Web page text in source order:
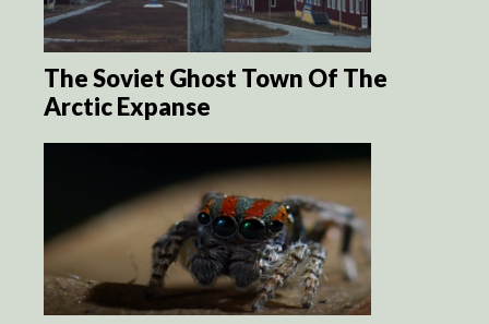
The Soviet Ghost Town Of The
Arctic Expanse